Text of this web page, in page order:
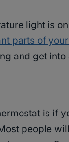
light is
parts of
and get into
is if
people